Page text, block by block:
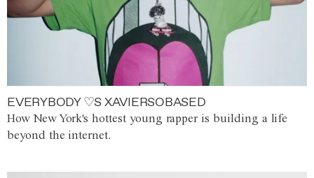
EVERYBODY ♡S XAVIERSOBASED
How New York's hottest young rapper is building a life
beyond the internet.